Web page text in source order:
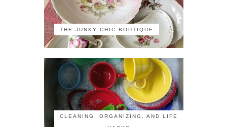
THE JUNKY CHIC BOUTIQUE
CLEANING, ORGANIZING, AND LIFE